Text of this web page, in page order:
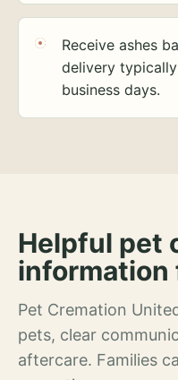
Receive ashes
delivery
business days.
Helpful pet
information
Pet Cremation
pets, clear
aftercare. Families